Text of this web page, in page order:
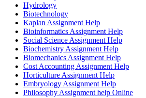
Hydrology
Biotechnology
Kaplan Assignment Help
Bioinformatics Assignment Help
Social Science Assignment Help
Biochemistry Assignment Help
Biomechanics Assignment Help
Cost Accounting Assignment Help
Horticulture Assignment Help
Embryology Assignment Help
Philosophy Assignment help Online